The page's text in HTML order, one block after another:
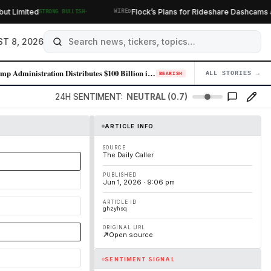
STRONG BULLISH· WIREDFlock’s Plans for Rideshare Dashcams
8, 2026
Trump Administration Distributes $100 Billion in Tariff Refunds Followi… BEARISH 04
ALL STORIES →
24H SENTIMENT: NEUTRAL (0.7)
ARTICLE INFO
SOURCE
The Daily Caller
PUBLISHED
Jun 1, 2026 · 9:06 pm
ARTICLE ID
ghzyhsq
ORIGINAL URL
Open source
SENTIMENT SIGNAL